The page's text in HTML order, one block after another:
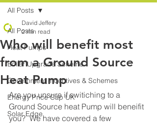
All Posts
Heat Pumps
Boiler Upgrade Scheme
Government Incentives & Schemes
Energy Price Cap UK
Solar Edge
All Posts
Who will benefit most
from a Ground Source
Heat Pump
David Jeffery
2 min read
Are you unsure if switiching to a
Ground Source heat Pump will beneifit
you?  We have covered a few